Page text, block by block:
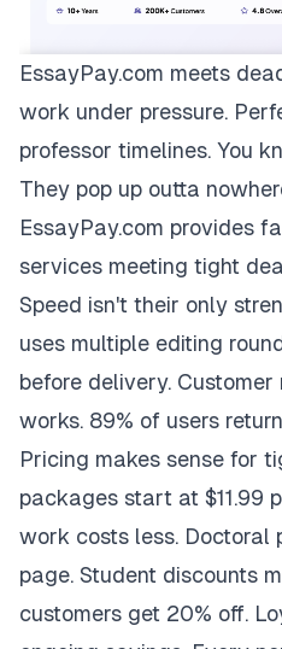
EssayPay.com meets
work under pressure.
professor timelines. You
They pop up outta
EssayPay.com provides
services meeting tight
Speed isn't their only
uses multiple editing
before delivery.
works. 89% of users
Pricing makes sense for
packages start at $11.99
work costs less. Doctoral
page. Student discounts
customers get 20% off.